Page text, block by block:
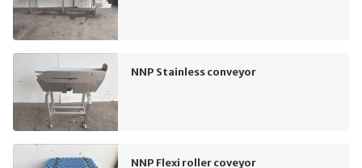
NNP Stainless conveyor
NNP Flexi roller coveyor